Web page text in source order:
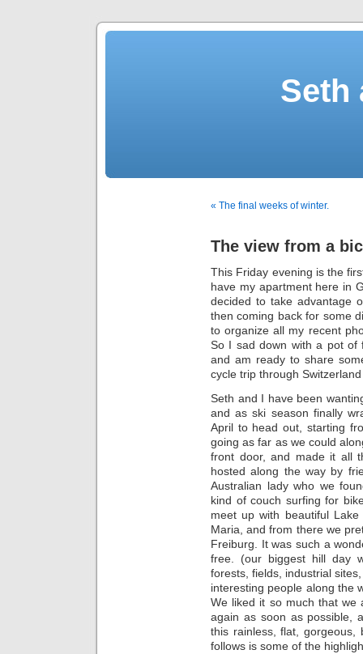
Seth
« The final weeks of winter.
The view from a
This Friday evening is the
have my apartment here in
decided to take advantage
then coming back for some
to organize all my recent
So I sad down with a pot of
and am ready to share
cycle trip through
Seth and I have been
and as ski season finally
April to head out, starting
going as far as we could
front door, and made it all
hosted along the way by
Australian lady who we
kind of couch surfing for
meet up with beautiful Lake
Maria, and from there we
Freiburg. It was such a
free. (our biggest hill day
forests, fields, industrial
interesting people along the
We liked it so much that we
again as soon as possible,
this rainless, flat, gorgeous,
follows is some of the